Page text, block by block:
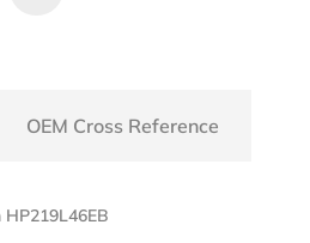
OEM Cross Reference